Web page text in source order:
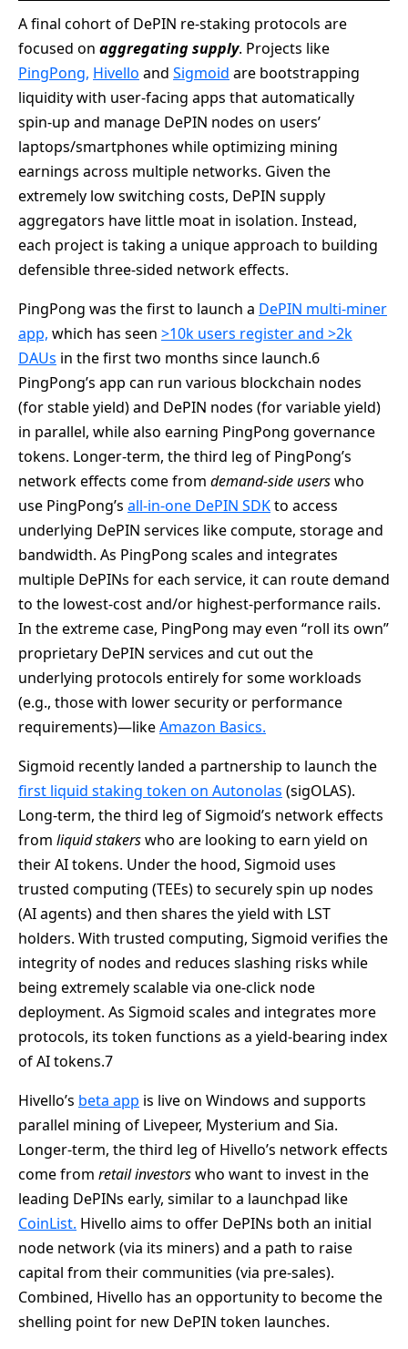
A final cohort of DePIN re-staking protocols are
focused on aggregating supply. Projects like
PingPong, Hivello and Sigmoid are bootstrapping
liquidity with user-facing apps that automatically
spin-up and manage DePIN nodes on users’
laptops/smartphones while optimizing mining
earnings across multiple networks. Given the
extremely low switching costs, DePIN supply
aggregators have little moat in isolation. Instead,
each project is taking a unique approach to building
defensible three-sided network effects.
PingPong was the first to launch a DePIN multi-miner
app, which has seen >10k users register and >2k
DAUs in the first two months since launch.6
PingPong’s app can run various blockchain nodes
(for stable yield) and DePIN nodes (for variable yield)
in parallel, while also earning PingPong governance
tokens. Longer-term, the third leg of PingPong’s
network effects come from demand-side userswho
use PingPong’s all-in-one DePIN SDKto access
underlying DePIN services like compute, storage and
bandwidth. As PingPong scales and integrates
multiple DePINs for each service, it can route demand
to the lowest-cost and/or highest-performance rails.
In the extreme case, PingPong may even “roll its own”
proprietary DePIN services and cut out the
underlying protocols entirely for some workloads
(e.g., those with lower security or performance
requirements)—likeAmazon Basics.
Sigmoid recently landed a partnership to launch the
first liquid staking token on Autonolas (sigOLAS).
Long-term, the third leg of Sigmoid’s network effects
from liquid stakerswho are looking to earn yield on
their AI tokens. Under the hood, Sigmoid uses
trusted computing (TEEs) to securely spin up nodes
(AI agents) and then shares the yield with LST
holders. With trusted computing, Sigmoid verifies the
integrity of nodes and reduces slashing risks while
being extremely scalable via one-click node
deployment. As Sigmoid scales and integrates more
protocols, its token functions as a yield-bearing index
of AI tokens.7
Hivello’s beta app is live on Windows and supports
parallel mining of Livepeer, Mysterium and Sia.
Longer-term, the third leg of Hivello’s network effects
come from retail investorswho want to invest in the
leading DePINs early, similar to a launchpad like
CoinList. Hivello aims to offer DePINs both an initial
node network (via its miners) and a path to raise
capital from their communities (via pre-sales).
Combined, Hivello has an opportunity to become the
shelling point for new DePIN token launches.